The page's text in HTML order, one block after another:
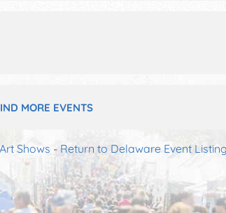
MORE EVENTS
Shows - Return to Delaware Event